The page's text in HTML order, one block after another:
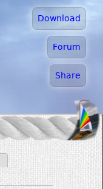
Download
Forum
Share